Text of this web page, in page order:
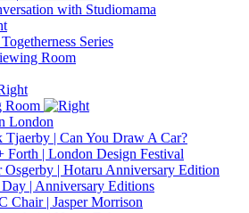
with Studiomama
Series
Room
Room
London
Tjaerby | Can You Draw A Car?
Forth | London Design Festival
Osgerby | Hotaru Anniversary Edition
| Anniversary Editions
Chair | Jasper Morrison